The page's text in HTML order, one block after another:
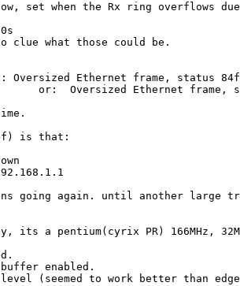
set when the Rx ring overflows
clue what those could be.
Ethernet frame, status
or:  Oversized Ethernet frame,
of) is that:
going again. until another large
its a pentium(cyrix PR) 166MHz,
enabled.
(seemed to work better than